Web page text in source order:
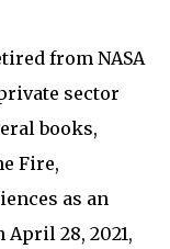
from NASA
sector
books,
Fire,
as an
28, 2021,